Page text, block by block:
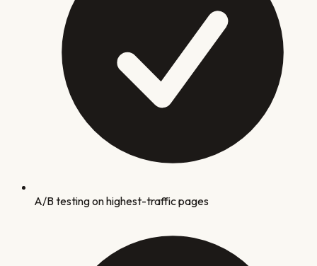
A/B testing on highest-traffic pages